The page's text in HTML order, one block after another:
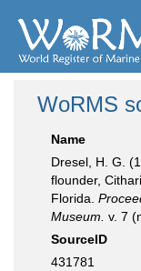
WoRMS
Name
Dresel, H. G.
flounder,
Florida.
Museum. v. 7
SourceID
431781